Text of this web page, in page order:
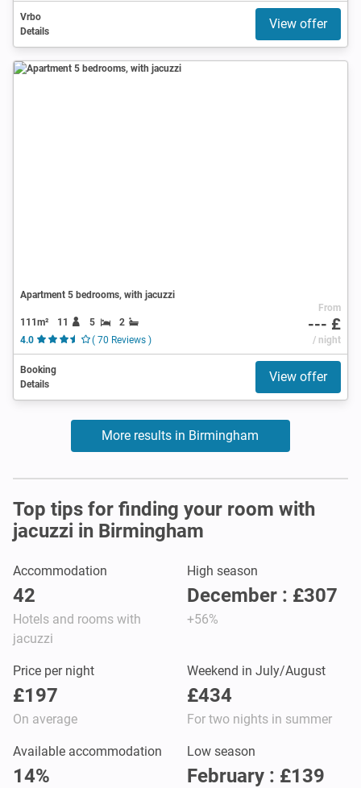
Vrbo
Details
View offer
Apartment 5 bedrooms, with jacuzzi
111m² 11 5
2
4.0
( 70 Reviews )
From
--- £
/ night
Booking
Details
View offer
More results in Birmingham
Top tips for finding your room with
jacuzzi in Birmingham
Accommodation
42
Hotels and rooms with
jacuzzi
High season
December : £307
+56%
Price per night
£197
On average
Weekend in July/August
£434
For two nights in summer
Available accommodation
14%
Low season
February : £139